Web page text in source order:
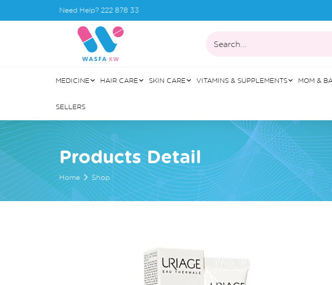
Need Help? 222 878 33
Search...
MEDICINE HAIR CARE SKIN CARE VITAMINS & SUPPLEMENTS MOM &
SELLERS
Products Detail
Home Shop